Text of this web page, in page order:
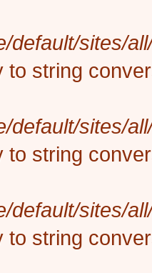
default/sites/
to string
default/sites/
to string
default/sites/
to string